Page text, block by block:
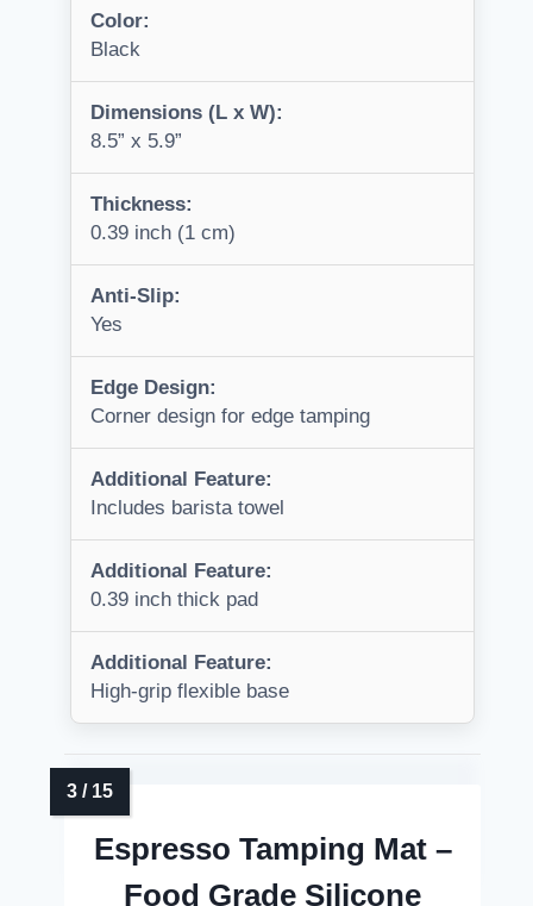
Color:
Black
Dimensions (L x W):
8.5” x 5.9”
Thickness:
0.39 inch (1 cm)
Anti-Slip:
Yes
Edge Design:
Corner design for edge tamping
Additional Feature:
Includes barista towel
Additional Feature:
0.39 inch thick pad
Additional Feature:
High-grip flexible base
Espresso Tamping Mat –
Food Grade Silicone